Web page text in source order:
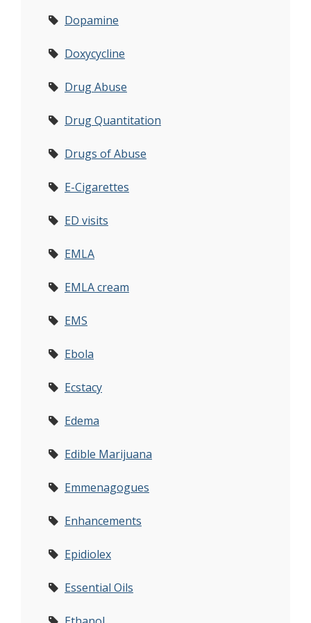
Dopamine
Doxycycline
Drug Abuse
Drug Quantitation
Drugs of Abuse
E-Cigarettes
ED visits
EMLA
EMLA cream
EMS
Ebola
Ecstacy
Edema
Edible Marijuana
Emmenagogues
Enhancements
Epidiolex
Essential Oils